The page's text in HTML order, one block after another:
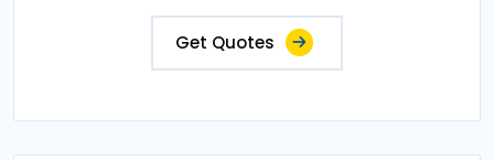
Get Quotes